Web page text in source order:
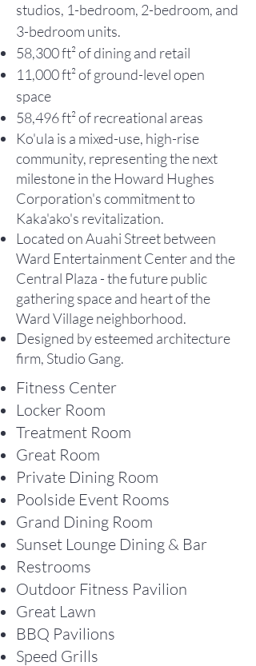
studios, 1-bedroom, 2-bedroom, and
3-bedroom units.
58,300 ft² of dining and retail
11,000 ft² of ground-level open
space
58,496 ft² of recreational areas
Ko'ula is a mixed-use, high-rise
community, representing the next
milestone in the Howard Hughes
Corporation's commitment to
Kaka'ako's revitalization.
Located on Auahi Street between
Ward Entertainment Center and the
Central Plaza - the future public
gathering space and heart of the
Ward Village neighborhood.
Designed by esteemed architecture
firm, Studio Gang.
Fitness Center
Locker Room
Treatment Room
Great Room
Private Dining Room
Poolside Event Rooms
Grand Dining Room
Sunset Lounge Dining & Bar
Restrooms
Outdoor Fitness Pavilion
Great Lawn
BBQ Pavilions
Speed Grills